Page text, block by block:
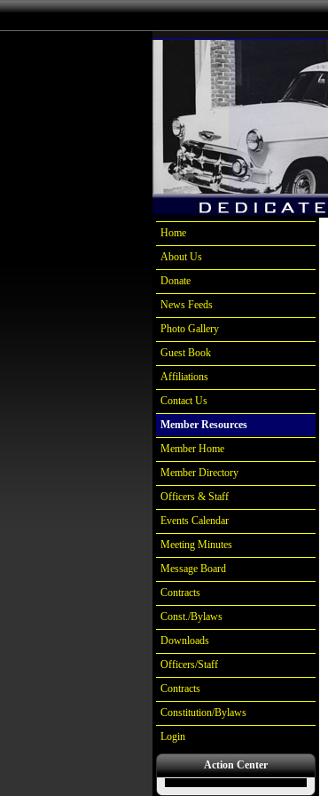
Home
About Us
Donate
News Feeds
Photo Gallery
Guest Book
Affiliations
Contact Us
Member Resources
Member Home
Member Directory
Officers & Staff
Events Calendar
Meeting Minutes
Message Board
Contracts
Const./Bylaws
Downloads
Officers/Staff
Contracts
Constitution/Bylaws
Login
Action Center